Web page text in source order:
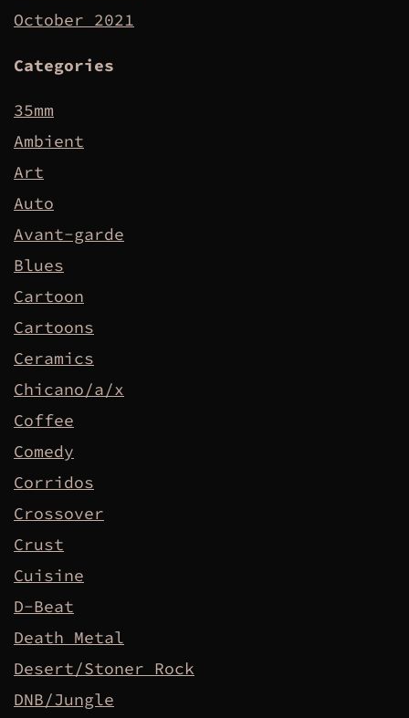
October 2021
Categories
35mm
Ambient
Art
Auto
Avant-garde
Blues
Cartoon
Cartoons
Ceramics
Chicano/a/x
Coffee
Comedy
Corridos
Crossover
Crust
Cuisine
D-Beat
Death Metal
Desert/Stoner Rock
DNB/Jungle